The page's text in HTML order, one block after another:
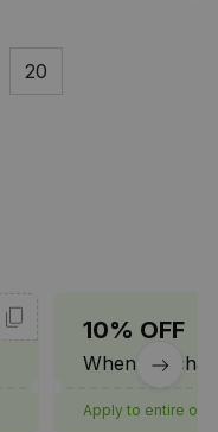
20
10% OFF
When
Apply to entire